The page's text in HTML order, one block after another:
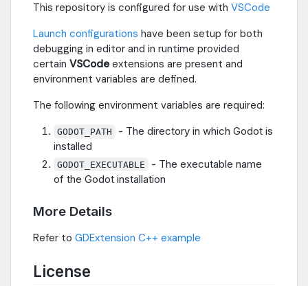
This repository is configured for use with VSCode
Launch configurations have been setup for both
debugging in editor and in runtime provided
certain VSCodeextensions are present and
environment variables are defined.
The following environment variables are required:
GODOT_PATH
- The directory in which Godot is
installed
GODOT_EXECUTABLE
- The executable name
of the Godot installation
More Details
Refer to GDExtension C++ example
License